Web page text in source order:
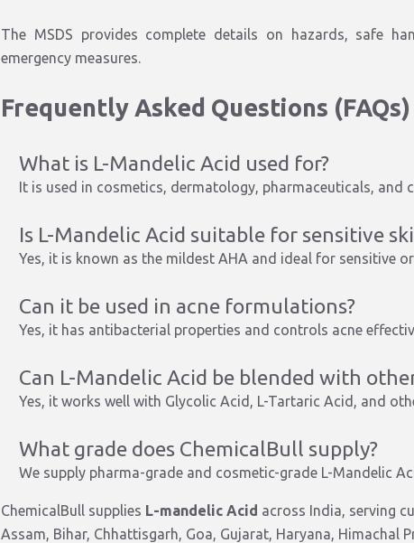
The MSDS provides complete details on hazards, safe
emergency measures.
Frequently Asked Questions (FAQs)
What is L-Mandelic Acid used for?
It is used in cosmetics, dermatology, pharmaceuticals, and
Is L-Mandelic Acid suitable for sensitive
Yes, it is known as the mildest AHA and ideal for sensitive
Can it be used in acne formulations?
Yes, it has antibacterial properties and controls acne
Can L-Mandelic Acid be blended with
Yes, it works well with Glycolic Acid, L-Tartaric Acid, and
What grade does ChemicalBull supply?
We supply pharma-grade and cosmetic-grade L-Mandelic
ChemicalBull supplies L-mandelic Acid across India, serving
Assam, Bihar, Chhattisgarh, Goa, Gujarat, Haryana, Himachal